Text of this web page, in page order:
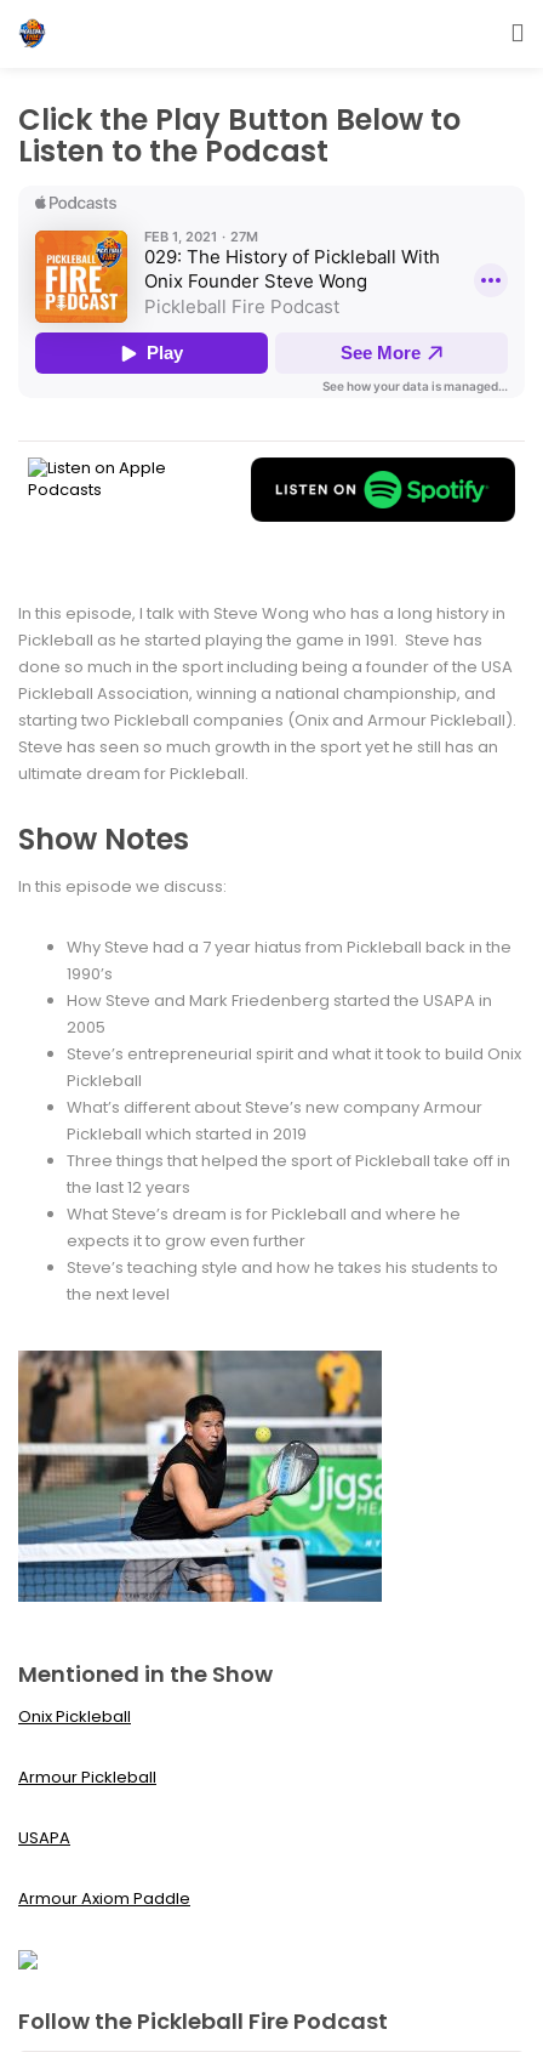
Click the Play Button Below to
Listen to the Podcast
In this episode, I talk with Steve Wong who has a long history in
Pickleball as he started playing the game in 1991. Steve has
done so much in the sport including being a founder of the USA
Pickleball Association, winning a national championship, and
starting two Pickleball companies (Onix and Armour Pickleball).
Steve has seen so much growth in the sport yet he still has an
ultimate dream for Pickleball.
Show Notes
In this episode we discuss:
Why Steve had a 7 year hiatus from Pickleball back in the
1990’s
How Steve and Mark Friedenberg started the USAPA in
2005
Steve’s entrepreneurial spirit and what it took to build Onix
Pickleball
What’s different about Steve’s new company Armour
Pickleball which started in 2019
Three things that helped the sport of Pickleball take off in
the last 12 years
What Steve’s dream is for Pickleball and where he
expects it to grow even further
Steve’s teaching style and how he takes his students to
the next level
Mentioned in the Show
Onix Pickleball
Armour Pickleball
USAPA
Armour Axiom Paddle
Follow the Pickleball Fire Podcast